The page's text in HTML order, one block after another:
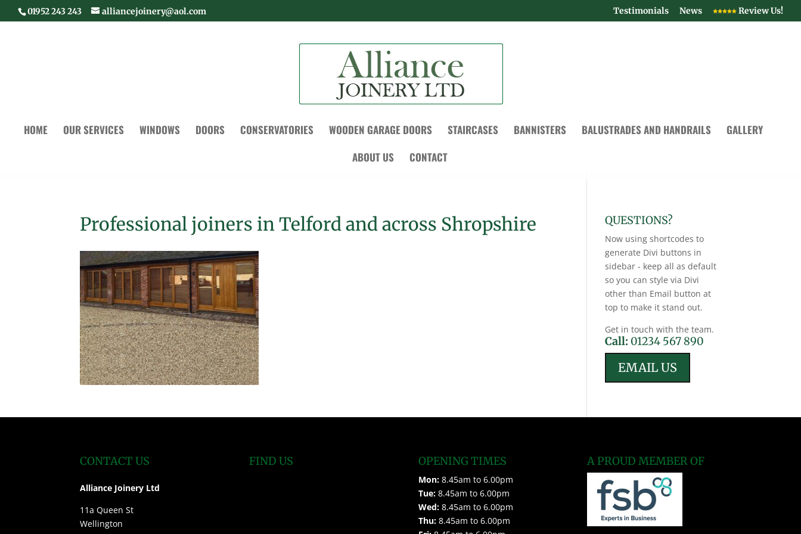
01952 243 243 alliancejoinery@aol.com Testimonials News Review Us!
HOME OUR SERVICES WINDOWS DOORS CONSERVATORIES WOODEN GARAGE DOORS STAIRCASES BANNISTERS BALUSTRADES AND HANDRAILS
GALLERY
ABOUT US
CONTACT
Professional joiners in Telford and across Shropshire QUESTIONS?
Now using shortcodes to
generate Divi buttons in
sidebar - keep all as default
so you can style via Divi
other than Email button at
top to make it stand out.
Get in touch with the team.
Call: 01234 567 890
EMAIL US
CONTACT US
Alliance Joinery Ltd
11a Queen St
Wellington
FIND US OPENING TIMES
Mon:8.45am to 6.00pm
Tue:8.45am to 6.00pm
Wed:8.45am to 6.00pm
Thu:8.45am to 6.00pm
A PROUD MEMBER OF